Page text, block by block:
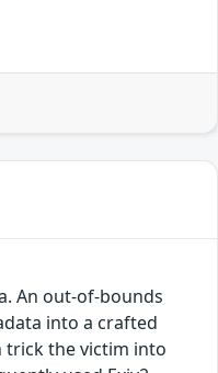
An out-of-bounds
into a crafted
trick the victim into